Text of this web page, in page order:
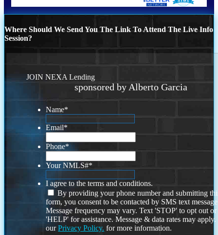
Where Should We Send You The Link To Attend The Live Info
Session?
JOIN NEXA Lending
sponsored by Alberto Garcia
Name*
Email*
Phone*
Your NMLS#*
I agree to the terms and conditions.
By providing your phone number and submitting
form, you consent to be contacted by SMS text
Message frequency may vary. Text 'STOP' to opt out or
'HELP' for assistance. Message & data rates may
ourPrivacy Policy. for more information.